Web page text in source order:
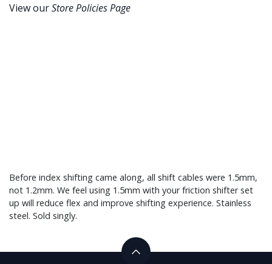
View ourStore Policies Page
Before index shifting came along, all shift cables were 1.5mm,
not 1.2mm. We feel using 1.5mm with your friction shifter set
up will reduce flex and improve shifting experience. Stainless
steel. Sold singly.